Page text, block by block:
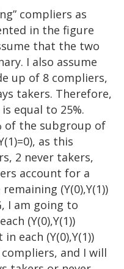
compliers as
in the figure
that the two
I also assume
up of 8 compliers,
takers. Therefore,
equal to 25%.
of the subgroup of
as this
2 never takers,
account for a
(Y(0),Y(1))
I am going to
(Y(0),Y(1))
each (Y(0),Y(1))
and I will